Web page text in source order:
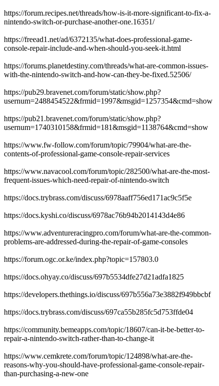
https://forum.recipes.net/threads/how-is-it-more-significant-to-fix-a-
nintendo-switch-or-purchase-another-one.16351/
https://freead1.net/ad/6372135/what-does-professional-game-
console-repair-include-and-when-should-you-seek-it.html
https://forums.planetdestiny.com/threads/what-are-common-issues-
with-the-nintendo-switch-and-how-can-they-be-fixed.52506/
https://pub29.bravenet.com/forum/static/show.php?
usernum=2488454522&frmid=1997&msgid=1257354&cmd=show
https://pub21.bravenet.com/forum/static/show.php?
usernum=1740310158&frmid=181&msgid=1138764&cmd=show
https://www.fw-follow.com/forum/topic/79904/what-are-the-
contents-of-professional-game-console-repair-services
https://www.navacool.com/forum/topic/282500/what-are-the-most-
frequent-issues-which-need-repair-of-nintendo-switch
https://docs.trybrass.com/discuss/6978aaff756ed171ac9c5f5e
https://docs.kyshi.co/discuss/6978ac76b94b2014143d4e86
https://www.adventureracingpro.com/forum/what-are-the-common-
problems-are-addressed-during-the-repair-of-game-consoles
https://forum.ogc.or.ke/index.php?topic=157803.0
https://docs.ohyay.co/discuss/697b5534dfe27d21adfa1825
https://developers.thethings.io/discuss/697b556a73e3882f949bbcbf
https://docs.trybrass.com/discuss/697ca55b285fc5d753ffde04
https://community.bemeapps.com/topic/18607/can-it-be-better-to-
repair-a-nintendo-switch-rather-than-to-change-it
https://www.cemkrete.com/forum/topic/124898/what-are-the-
reasons-why-you-should-have-professional-game-console-repair-
than-purchasing-a-new-one